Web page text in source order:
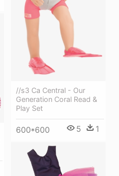
//s3 Ca Central - Our
Generation Coral Read &
Play Set
600*600 5 1